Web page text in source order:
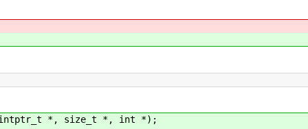
uintptr_t *, size_t *, int *);